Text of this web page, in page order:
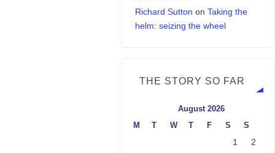
Richard Sutton onTaking the
helm: seizing the wheel
THE STORY SO FAR
August 2026
M
T W T F S S
1 2